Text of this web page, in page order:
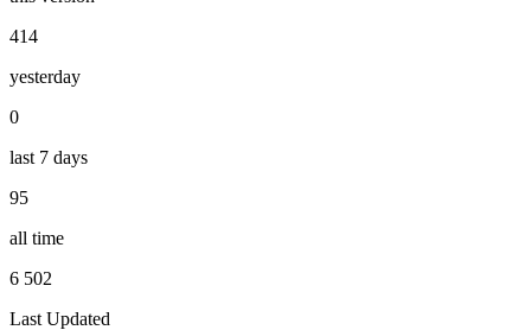
414
yesterday
0
last 7 days
95
all time
6 502
Last Updated